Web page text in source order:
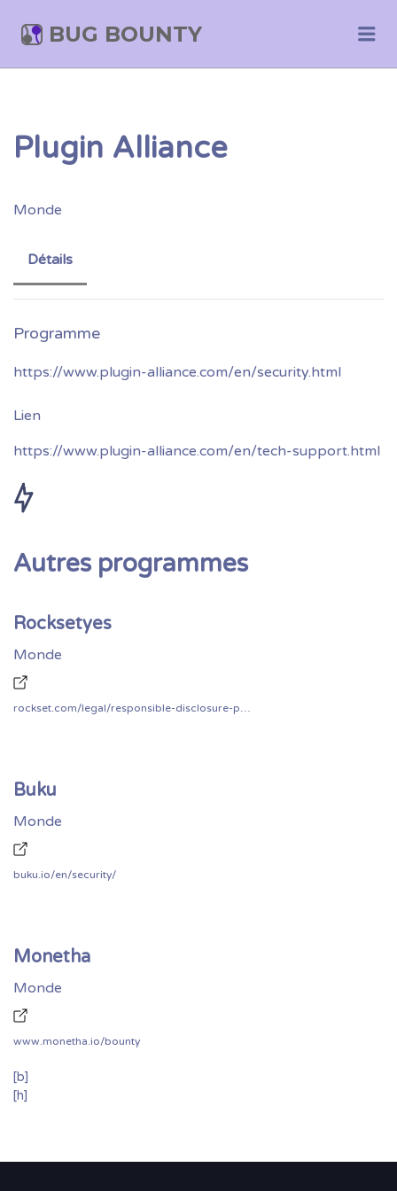
BUG BOUNTY
Plugin Alliance
Monde
Détails
https://www.plugin-alliance.com/en/security.html
https://www.plugin-alliance.com/en/tech-support.html
Autres programmes
Rocksetyes
Monde
rockset.com/legal/responsible-disclosure-policy/
Buku
Monde
buku.io/en/security/
Monetha
Monde
www.monetha.io/bounty
[b]
[h]